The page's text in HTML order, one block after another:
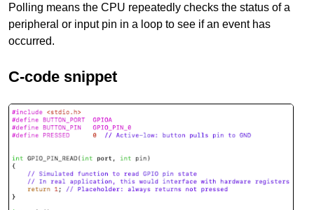
Polling means the CPU repeatedly checks the status of a
peripheral or input pin in a loop to see if an event has
occurred.
C-code snippet